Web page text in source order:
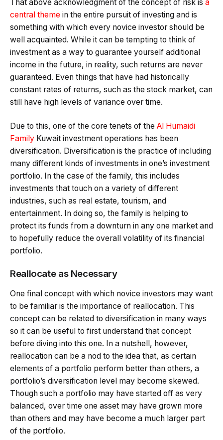
That above acknowledgment of the concept of risk is a
central theme in the entire pursuit of investing and is
something with which every novice investor should be
well acquainted. While it can be tempting to think of
investment as a way to guarantee yourself additional
income in the future, in reality, such returns are never
guaranteed. Even things that have had historically
constant rates of returns, such as the stock market, can
still have high levels of variance over time.
Due to this, one of the core tenets of the Al Humaidi
Family Kuwait investment operations has been
diversification. Diversification is the practice of including
many different kinds of investments in one’s investment
portfolio. In the case of the family, this includes
investments that touch on a variety of different
industries, such as real estate, tourism, and
entertainment. In doing so, the family is helping to
protect its funds from a downturn in any one market and
to hopefully reduce the overall volatility of its financial
portfolio.
Reallocate as Necessary
One final concept with which novice investors may want
to be familiar is the importance of reallocation. This
concept can be related to diversification in many ways
so it can be useful to first understand that concept
before diving into this one. In a nutshell, however,
reallocation can be a nod to the idea that, as certain
elements of a portfolio perform better than others, a
portfolio’s diversification level may become skewed.
Though such a portfolio may have started off as very
balanced, over time one asset may have grown more
than others and may have become a much larger part
of the portfolio.